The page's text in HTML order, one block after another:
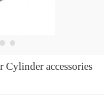
air Cylinder accessories